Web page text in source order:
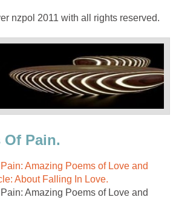
nzpol 2011 with all rights reserved.
Of Pain.
Amazing Poems of Love and
About Falling In Love.
Amazing Poems of Love and